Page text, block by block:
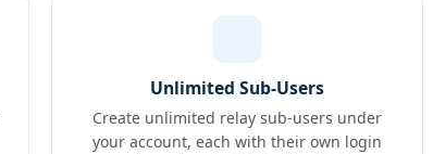
Unlimited Sub-Users
Create unlimited relay sub-users under
your account, each with their own login